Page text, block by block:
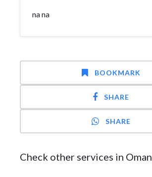
na na
BOOKMARK
SHARE
SHARE
Check other services in Oman